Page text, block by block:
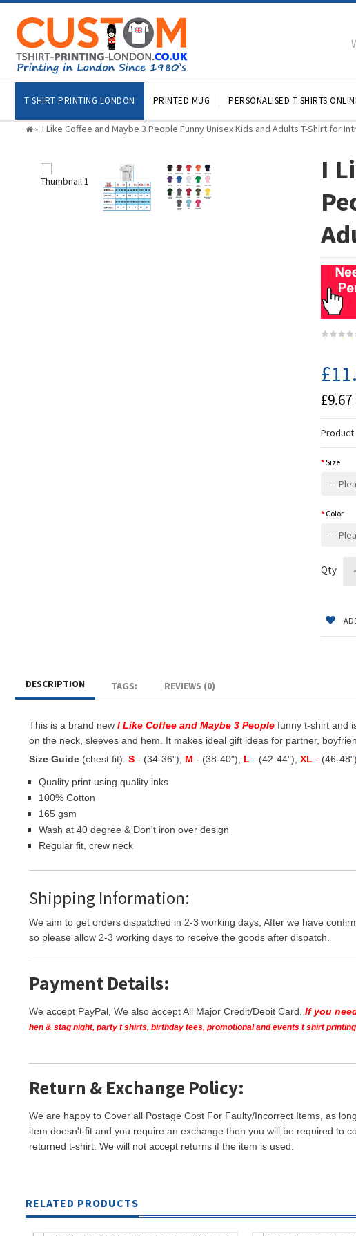
T SHIRT PRINTING LONDON PRINTED MUG PERSONALISED T SHIRTS
» I Like Coffee and Maybe 3 People Funny Unisex Kids and Adults T-Shirt for
I
£9.67
Size
Color
Qty
DESCRIPTION TAGS: REVIEWS (0)
This is a brand new I Like Coffee and Maybe 3 People funny t-shirt and
on the neck, sleeves and hem. It makes ideal gift ideas for partner,
Size Guide (chest fit): S - (34-36"), M - (38-40"), L - (42-44"), XL - (46-
Quality print using quality inks
100% Cotton
165 gsm
Wash at 40 degree & Don't iron over design
Regular fit, crew neck
Shipping Information:
We aim to get orders dispatched in 2-3 working days, After we have
so please allow 2-3 working days to receive the goods after dispatch.
Payment Details:
We accept PayPal, We also accept All Major Credit/Debit Card. If you
hen & stag night, party t shirts, birthday tees, promotional and events t shirt
Return & Exchange Policy:
We are happy to Cover all Postage Cost For Faulty/Incorrect Items, as
item doesn't fit and you require an exchange then you will be required to
returned t-shirt. We will not accept returns if the item is used.
RELATED PRODUCTS